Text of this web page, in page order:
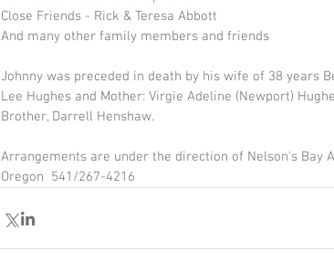
Close Friends - Rick & Teresa Abbott
And many other family members and friends
Johnny was preceded in death by his wife of 38 years
Lee Hughes and Mother: Virgie Adeline (Newport)
Brother, Darrell Henshaw.
Arrangements are under the direction of Nelson's Bay
Oregon  541/267-4216